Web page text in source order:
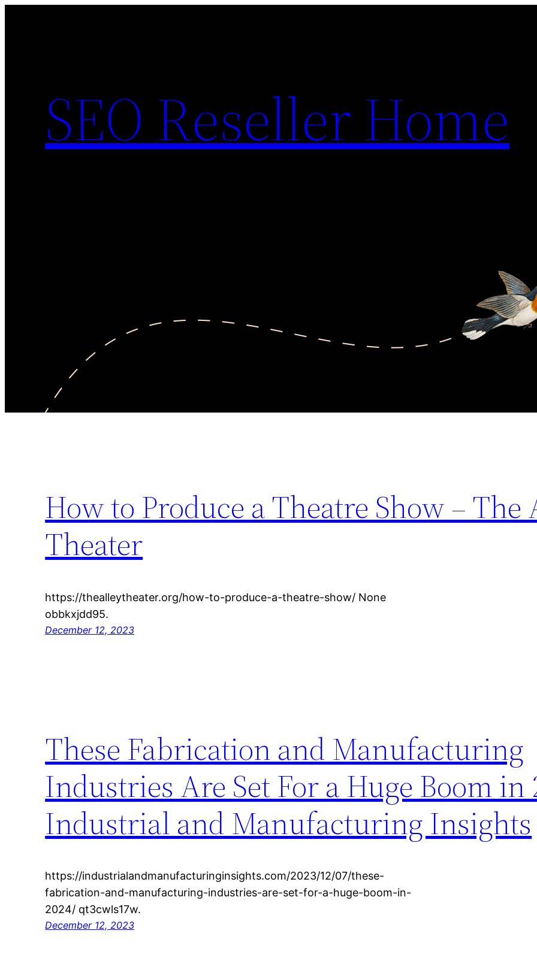
SEO Reseller Home
How to Produce a Theatre Show – The
Theater
https://thealleytheater.org/how-to-produce-a-theatre-show/ None
obbkxjdd95.
December 12, 2023
These Fabrication and Manufacturing
Industries Are Set For a Huge Boom in
Industrial and Manufacturing Insights
https://industrialandmanufacturinginsights.com/2023/12/07/these-
fabrication-and-manufacturing-industries-are-set-for-a-huge-boom-in-
2024/ qt3cwls17w.
December 12, 2023